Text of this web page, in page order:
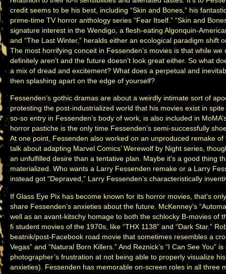
credit seems to be his best, including “Skin and Bones,” his
prime-time TV horror anthology series “Fear Itself.” “Skin and
signature interest in the Wendigo, a flesh-eating Algonquin-
and “The Last Winter,” heralds either an ecological paradigm shift
The most horrifying conceit in Fessenden’s movies is that while
definitely aren’t and the future doesn’t look great either. So what
a mix of dread and excitement? What does a perpetual and
then splashing apart on the edge of yourself?
Fessenden’s gothic dramas are about a weirdly intimate sort of
protesting the post-industrialized world that his movies exist in
so-so entry in Fessenden’s body of work, is also included in
horror pastiche is the only time Fessenden’s semi-successfully
At one point, Fessenden also worked on an unproduced remake
talk about adapting Marvel Comics’ Werewolf by Night series,
an unfulfilled desire than a tentative plan. Maybe it’s a good thing
materialized. Who wants a Larry Fessenden remake or a Larry
instead got “Depraved,” Larry Fessenden’s characteristically
If Glass Eye Pix has become known for its horror movies, that’s
share Fessenden’s anxieties about the future. McKenney’s
well as an avant-kitschy homage to both the schlocky B-movies of
fi student movies of the 1970s, like “THX 1138” and “Dark Star.”
beatnik/post-Facebook road movie that sometimes resembles a
Vegas” and “Natural Born Killers.” And Reznick’s “I Can See You”
photographer’s frustration at not being able to properly visualize
anxieties). Fessenden has memorable on-screen roles in all three